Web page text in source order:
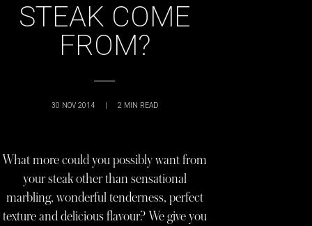
STEAK COME
FROM?
30 NOV 2014 | 2 MIN READ
What more could you possibly want from
your steak other than sensational
marbling, wonderful tenderness, perfect
texture and delicious flavour? We give you